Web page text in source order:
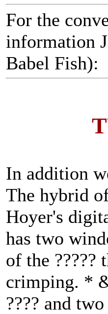
For the
information
Babel Fish):
In addition
The hybrid
Hoyer's
has two
of the ?????
crimping. *
???? and